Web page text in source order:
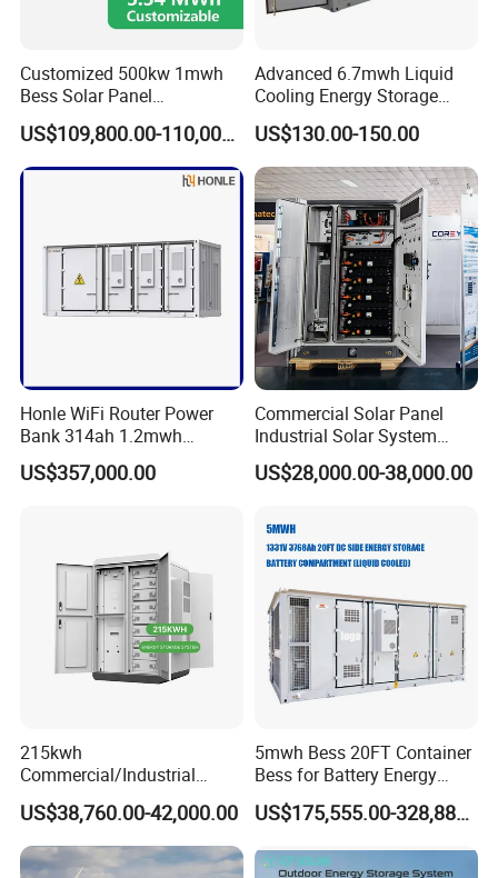
Customized 500kw 1mwh
Bess Solar Panel
Photovoltaic Energy Storage
Lithium Battery Container
Efficient Power Backup
System for Sale with
US$109,800.00-110,000.00
Advanced 6.7mwh Liquid
Cooling Energy Storage
System with LiFePO4
US$130.00-150.00
Honle WiFi Router Power
Bank 314ah 1.2mwh
Commercial Container Solar
LiFePO4 Lithium Battery
US$357,000.00
Commercial Solar Panel
Industrial Solar System
233kwh Battery Cooling
System Storage Battery
US$28,000.00-38,000.00
215kwh
Commercial/Industrial
Energy Storage System All
in One 215kw Hybrid Solar
Energy System with Lithium
Ion Battery
US$38,760.00-42,000.00
5mwh Bess 20FT Container
Bess for Battery Energy
Storage System
US$175,555.00-328,888.00